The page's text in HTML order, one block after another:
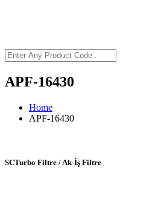
APF-16430
Home
APF-16430
SCTurbo Filtre / Ak-İş Filtre